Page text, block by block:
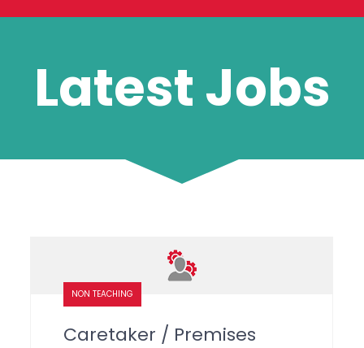
Latest Jobs
LEARNING SUPPORT ASSISTANTS
SEN Teaching Assistant